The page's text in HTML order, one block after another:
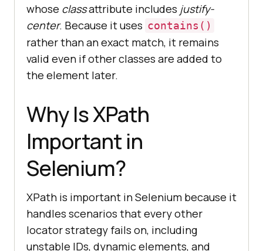
whose classattribute includes justify-
center. Because it uses contains()
rather than an exact match, it remains
valid even if other classes are added to
the element later.
Why Is XPath
Important in
Selenium?
XPath is important in Selenium because it
handles scenarios that every other
locator strategy fails on, including
unstable IDs, dynamic elements, and